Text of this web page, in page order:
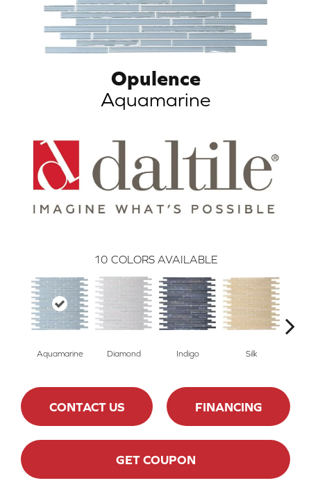
Opulence
Aquamarine
10 COLORS AVAILABLE
Aquamarine Diamond Indigo Silk
CONTACT US FINANCING
GET COUPON